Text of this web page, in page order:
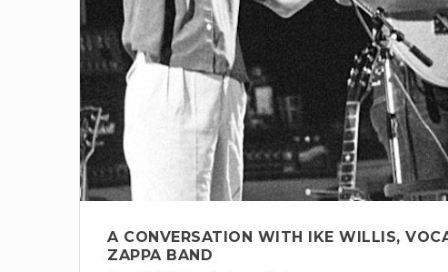
A CONVERSATION WITH IKE WILLIS,
ZAPPA BAND